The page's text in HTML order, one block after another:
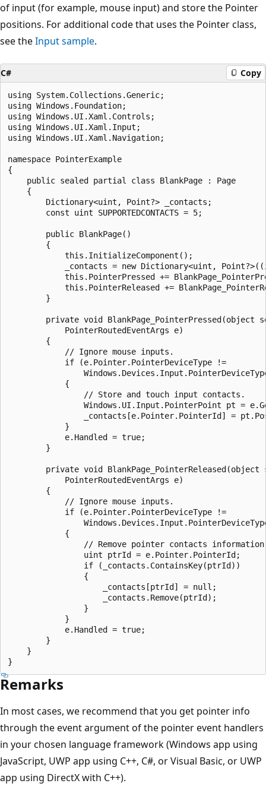
of input (for example, mouse input) and store the Pointer
positions. For additional code that uses the Pointer class,
see theInput sample.
C# Copy
using System.Collections.Generic;
using Windows.Foundation;
using Windows.UI.Xaml.Controls;
using Windows.UI.Xaml.Input;
using Windows.UI.Xaml.Navigation;
namespace PointerExample
{
    public sealed partial class BlankPage : Page
    {
        Dictionary<uint, Point?> _contacts;
        const uint SUPPORTEDCONTACTS = 5;
        public BlankPage()
        {
            this.InitializeComponent();
_contacts = new Dictionary<uint,
this.PointerPressed +=
this.PointerReleased +=
        }
private void BlankPage_PointerPressed(object
            PointerRoutedEventArgs e)
        {
            // Ignore mouse inputs.
            if (e.Pointer.PointerDeviceType !=
            {
                // Store and touch input contacts.
Windows.UI.Input.PointerPoint pt =
_contacts[e.Pointer.PointerId] =
            }
            e.Handled = true;
        }
private void BlankPage_PointerReleased(object
            PointerRoutedEventArgs e)
        {
            // Ignore mouse inputs.
            if (e.Pointer.PointerDeviceType !=
            {
// Remove pointer contacts
                uint ptrId = e.Pointer.PointerId;
                if (_contacts.ContainsKey(ptrId))
                {
                    _contacts[ptrId] = null;
                    _contacts.Remove(ptrId);
                }
            }
            e.Handled = true;
        }
    }
Remarks
In most cases, we recommend that you get pointer info
through the event argument of the pointer event handlers
in your chosen language framework (Windows app using
JavaScript, UWP app using C++, C#, or Visual Basic, or UWP
app using DirectX with C++).